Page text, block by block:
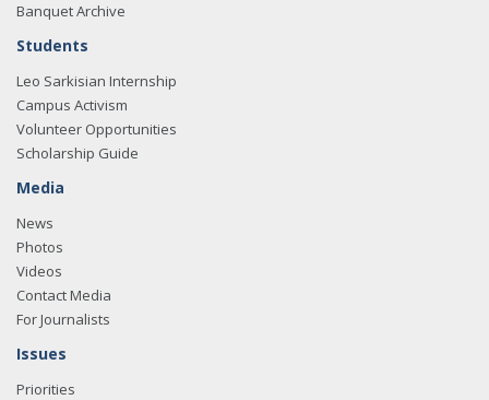
Banquet Archive
Students
Leo Sarkisian Internship
Campus Activism
Volunteer Opportunities
Scholarship Guide
Media
News
Photos
Videos
Contact Media
For Journalists
Issues
Priorities